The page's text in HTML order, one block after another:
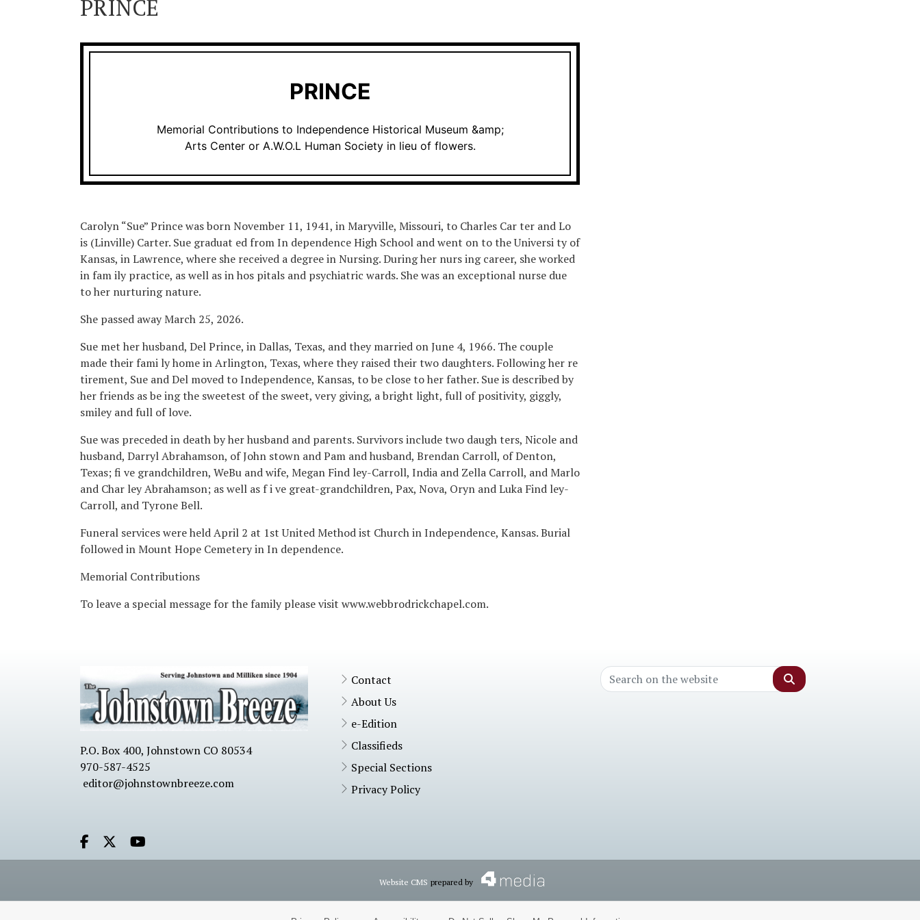
PRINCE
PRINCE
Memorial Contributions to Independence Historical Museum &amp;
Arts Center or A.W.O.L Human Society in lieu of flowers.
Carolyn “Sue” Prince was born November 11, 1941, in Maryville, Missouri, to Charles Car ter and Lo
is (Linville) Carter. Sue graduat ed from In dependence High School and went on to the Universi ty of
Kansas, in Lawrence, where she received a degree in Nursing. During her nurs ing career, she worked
in fam ily practice, as well as in hos pitals and psychiatric wards. She was an exceptional nurse due
to her nurturing nature.
She passed away March 25, 2026.
Sue met her husband, Del Prince, in Dallas, Texas, and they married on June 4, 1966. The couple
made their fami ly home in Arlington, Texas, where they raised their two daughters. Following her re
tirement, Sue and Del moved to Independence, Kansas, to be close to her father. Sue is described by
her friends as be ing the sweetest of the sweet, very giving, a bright light, full of positivity, giggly,
smiley and full of love.
Sue was preceded in death by her husband and parents. Survivors include two daugh ters, Nicole and
husband, Darryl Abrahamson, of John stown and Pam and husband, Brendan Carroll, of Denton,
Texas; fi ve grandchildren, WeBu and wife, Megan Find ley-Carroll, India and Zella Carroll, and Marlo
and Char ley Abrahamson; as well as f i ve great-grandchildren, Pax, Nova, Oryn and Luka Find ley-
Carroll, and Tyrone Bell.
Funeral services were held April 2 at 1st United Method ist Church in Independence, Kansas. Burial
followed in Mount Hope Cemetery in In dependence.
Memorial Contributions
To leave a special message for the family please visit www.webbrodrickchapel.com.
P.O. Box 400, Johnstown CO 80534
970-587-4525
editor@johnstownbreeze.com
Contact
About Us
e-Edition
Classifieds
Special Sections
Privacy Policy
Search
Facebook.com
X.comYoutube.com
Website CMS prepared by